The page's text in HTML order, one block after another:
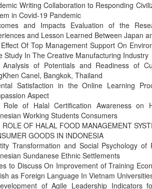
Writing Collaboration to Responding
in Covid-19 Pandemic
and Impacts Evaluation of the
and Lesson Learned Between Japan
Of Top Management Support On
Study In The Creative Manufacturing Industry
Analysis of Potentials and Readiness of
Canel, Bangkok, Thailand
Satisfaction in the Online Learning
Aspect
Role of Halal Certification Awareness on
Working Students Consumers
ROLE OF HALAL FOOD MANAGEMENT
GOODS IN INDONESIA
Transformation and Social Psychology
Sundanese Ethnic Settlements
to Discuss On Improvement of Training
as Foreign Language In Vietnam
of Agile Leadership Indicators